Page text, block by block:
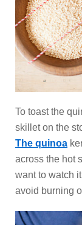
To toast the
skillet on the
The quinoa
across the hot
want to watch
avoid burning